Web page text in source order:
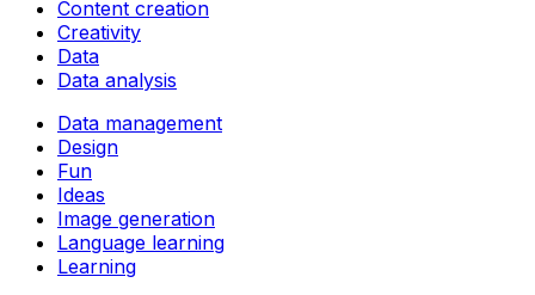
Content creation
Creativity
Data
Data analysis
Data management
Design
Fun
Ideas
Image generation
Language learning
Learning